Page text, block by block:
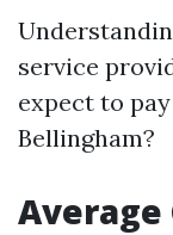
service
expect to
Bellingham?
Average